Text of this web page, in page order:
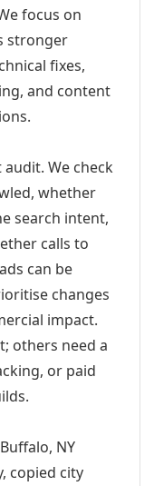
focus on
stronger
fixes,
and content
We check
whether
search intent,
calls to
can be
changes
impact.
others need a
or paid
NY
copied city